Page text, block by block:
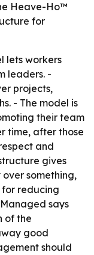
Heave-Ho™
for
lets workers
leaders. -
projects,
- The model is
their team
time, after those
and
gives
something,
for reducing
says
of the
good
should